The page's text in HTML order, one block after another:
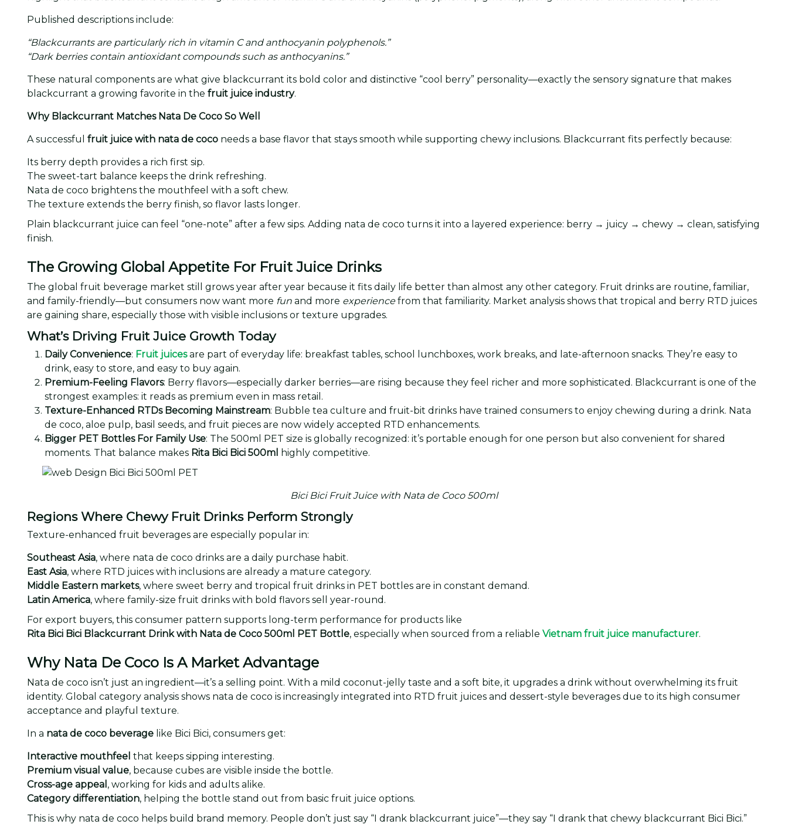
Published descriptions include:
“Blackcurrants are particularly rich in vitamin C and anthocyanin polyphenols.”
“Dark berries contain antioxidant compounds such as anthocyanins.”
These natural components are what give blackcurrant its bold color and distinctive “cool berry” personality—exactly the sensory signature that makes
blackcurrant a growing favorite in the fruit juice industry.
Why Blackcurrant Matches Nata De Coco So Well
A successful fruit juice with nata de coco needs a base flavor that stays smooth while supporting chewy inclusions. Blackcurrant fits perfectly because:
Its berry depth provides a rich first sip.
The sweet-tart balance keeps the drink refreshing.
Nata de coco brightens the mouthfeel with a soft chew.
The texture extends the berry finish, so flavor lasts longer.
Plain blackcurrant juice can feel “one-note” after a few sips. Adding nata de coco turns it into a layered experience: berry → juicy → chewy → clean, satisfying
finish.
The Growing Global Appetite For Fruit Juice Drinks
The global fruit beverage market still grows year after year because it fits daily life better than almost any other category. Fruit drinks are routine, familiar,
and family-friendly—but consumers now want more fun and more experiencefrom that familiarity. Market analysis shows that tropical and berry RTD juices
are gaining share, especially those with visible inclusions or texture upgrades.
What’s Driving Fruit Juice Growth Today
Daily Convenience: Fruit juicesare part of everyday life: breakfast tables, school lunchboxes, work breaks, and late-afternoon snacks. They’re easy to
drink, easy to store, and easy to buy again.
Premium-Feeling Flavors: Berry flavors—especially darker berries—are rising because they feel richer and more sophisticated. Blackcurrant is one of the
strongest examples: it reads as premium even in mass retail.
Texture-Enhanced RTDs Becoming Mainstream: Bubble tea culture and fruit-bit drinks have trained consumers to enjoy chewing during a drink. Nata
de coco, aloe pulp, basil seeds, and fruit pieces are now widely accepted RTD enhancements.
Bigger PET Bottles For Family Use: The 500ml PET size is globally recognized: it’s portable enough for one person but also convenient for shared
moments. That balance makes Rita Bici Bici 500ml highly competitive.
Bici Bici Fruit Juice with Nata de Coco 500ml
Regions Where Chewy Fruit Drinks Perform Strongly
Texture-enhanced fruit beverages are especially popular in:
Southeast Asia, where nata de coco drinks are a daily purchase habit.
East Asia, where RTD juices with inclusions are already a mature category.
Middle Eastern markets, where sweet berry and tropical fruit drinks in PET bottles are in constant demand.
Latin America, where family-size fruit drinks with bold flavors sell year-round.
For export buyers, this consumer pattern supports long-term performance for products like
Rita Bici Bici Blackcurrant Drink with Nata de Coco 500ml PET Bottle, especially when sourced from a reliable Vietnam fruit juice manufacturer.
Why Nata De Coco Is A Market Advantage
Nata de coco isn’t just an ingredient—it’s a selling point. With a mild coconut-jelly taste and a soft bite, it upgrades a drink without overwhelming its fruit
identity. Global category analysis shows nata de coco is increasingly integrated into RTD fruit juices and dessert-style beverages due to its high consumer
acceptance and playful texture.
In a nata de coco beverage like Bici Bici, consumers get:
Interactive mouthfeel that keeps sipping interesting.
Premium visual value, because cubes are visible inside the bottle.
Cross-age appeal , working for kids and adults alike.
Category differentiation, helping the bottle stand out from basic fruit juice options.
This is why nata de coco helps build brand memory. People don’t just say “I drank blackcurrant juice”—they say “I drank that chewy blackcurrant Bici Bici.”